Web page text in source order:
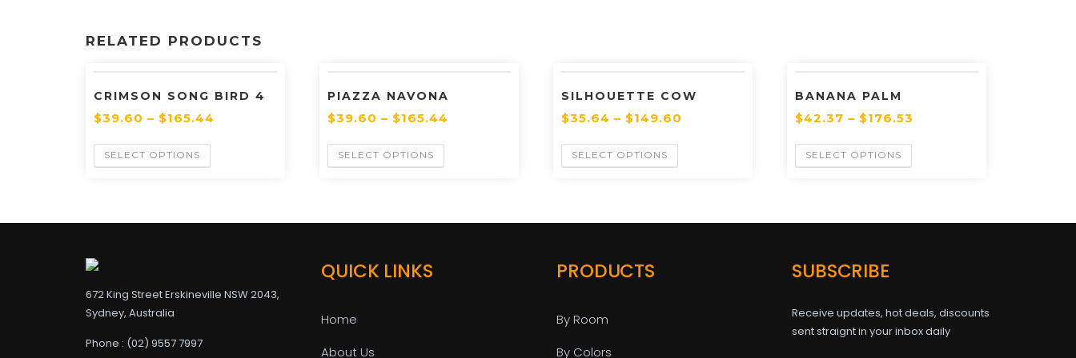
RELATED PRODUCTS
CRIMSON SONG BIRD 4
$39.60 – $165.44
SELECT OPTIONS
PIAZZA NAVONA
$39.60 – $165.44
SELECT OPTIONS
SILHOUETTE COW
$35.64 – $149.60
SELECT OPTIONS
BANANA PALM
$42.37 – $176.53
SELECT OPTIONS
672 King Street Erskineville NSW 2043,
Sydney, Australia
Phone : (02) 9557 7997
QUICK LINKS
Home
About Us
PRODUCTS
By Room
By Colors
SUBSCRIBE
Receive updates, hot deals, discounts
sent straignt in your inbox daily